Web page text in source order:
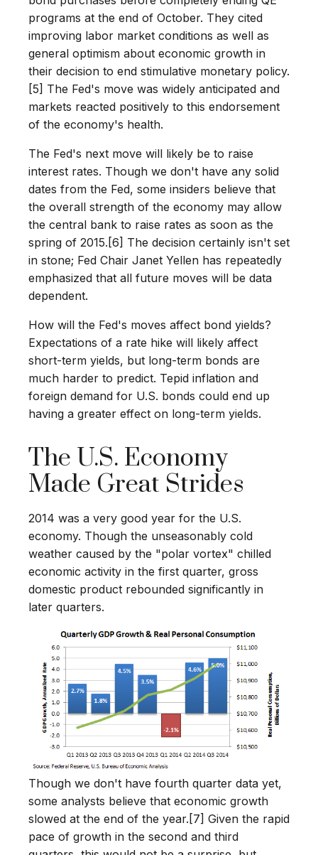
programs at the end of October. They cited
improving labor market conditions as well as
general optimism about economic growth in
their decision to end stimulative monetary policy.
[5] The Fed's move was widely anticipated and
markets reacted positively to this endorsement
of the economy's health.
The Fed's next move will likely be to raise
interest rates. Though we don't have any solid
dates from the Fed, some insiders believe that
the overall strength of the economy may allow
the central bank to raise rates as soon as the
spring of 2015.[6] The decision certainly isn't set
in stone; Fed Chair Janet Yellen has repeatedly
emphasized that all future moves will be data
dependent.
How will the Fed's moves affect bond yields?
Expectations of a rate hike will likely affect
short-term yields, but long-term bonds are
much harder to predict. Tepid inflation and
foreign demand for U.S. bonds could end up
having a greater effect on long-term yields.
The U.S. Economy
Made Great Strides
2014 was a very good year for the U.S.
economy. Though the unseasonably cold
weather caused by the "polar vortex" chilled
economic activity in the first quarter, gross
domestic product rebounded significantly in
later quarters.
Though we don't have fourth quarter data yet,
some analysts believe that economic growth
slowed at the end of the year.[7] Given the rapid
pace of growth in the second and third